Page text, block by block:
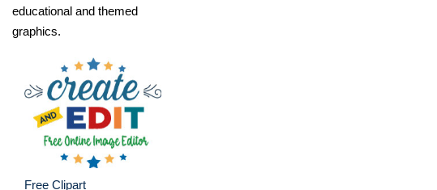
educational and themed
graphics.
Free Clipart